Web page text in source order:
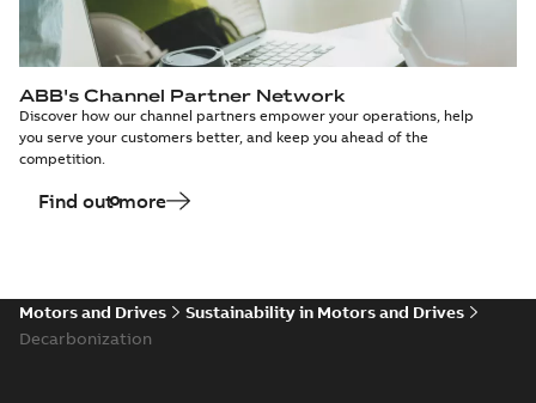
ABB's Channel Partner Network
Discover how our channel partners empower your operations, help
you serve your customers better, and keep you ahead of the
competition.
Find out more
Motors and Drives
Sustainability in Motors and Drives
Decarbonization